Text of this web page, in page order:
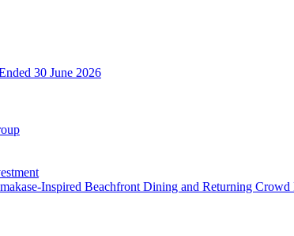
30 June 2026
Inspired Beachfront Dining and Returning Crowd